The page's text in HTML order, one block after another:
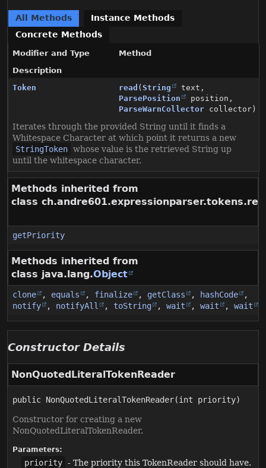
All Methods
Instance Methods
Concrete Methods
Modifier and Type
Method
Description
Token
read (String
text,
ParsePosition
position,
ParseWarnCollector collector)
Iterates through the provided String until it finds a
Whitespace Character at which point it returns a new
StringToken whose value is the retrieved String up
until the whitespace character.
Methods inherited from
class
getPriority
Methods inherited from
class java.lang.Object
clone , equals , finalize , getClass , hashCode
,
notify
, notifyAll , toString , wait , wait , wait
Constructor Details
NonQuotedLiteralTokenReader
public NonQuotedLiteralTokenReader(int priority)
Constructor for creating a new
NonQuotedLiteralTokenReader.
Parameters:
priority - The priority this TokenReader should have.